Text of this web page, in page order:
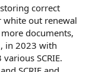
correct
white out renewal
documents,
in 2023 with
SCRIE.